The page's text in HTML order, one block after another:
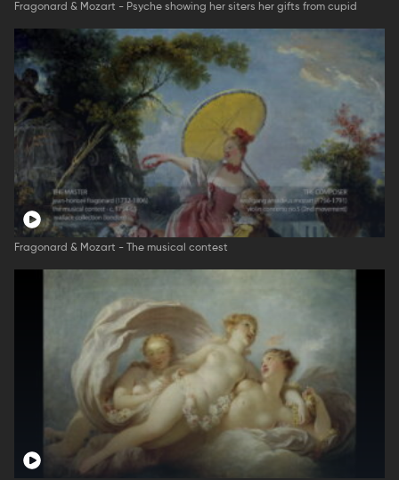
Fragonard & Mozart - Psyche showing her siters her gifts from cupid
Fragonard & Mozart - The musical contest